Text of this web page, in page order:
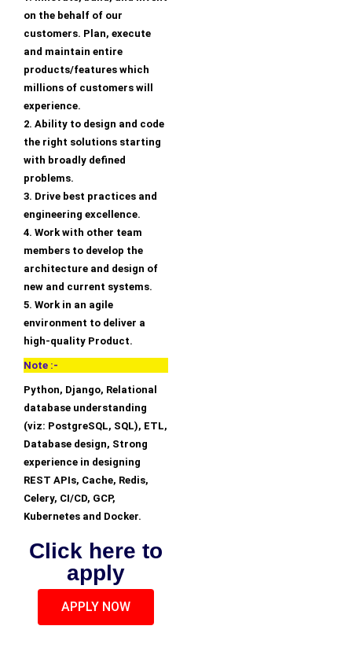
on the behalf of our
customers. Plan, execute
and maintain entire
products/features which
millions of customers will
experience.
2. Ability to design and code
the right solutions starting
with broadly defined
problems.
3. Drive best practices and
engineering excellence.
4. Work with other team
members to develop the
architecture and design of
new and current systems.
5. Work in an agile
environment to deliver a
high-quality Product.
Note :-
Python, Django, Relational
database understanding
(viz: PostgreSQL, SQL), ETL,
Database design, Strong
experience in designing
REST APIs, Cache, Redis,
Celery, CI/CD, GCP,
Kubernetes and Docker.
Click here to
apply
APPLY NOW